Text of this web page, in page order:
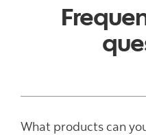
What products can